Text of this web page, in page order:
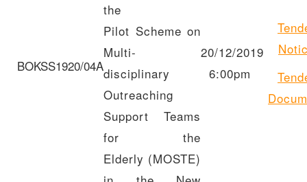
BOKSS1920/04A
the
Pilot Scheme on
Multi-
disciplinary
Outreaching
Support Teams
for the
Elderly (MOSTE)
20/12/2019
6:00pm